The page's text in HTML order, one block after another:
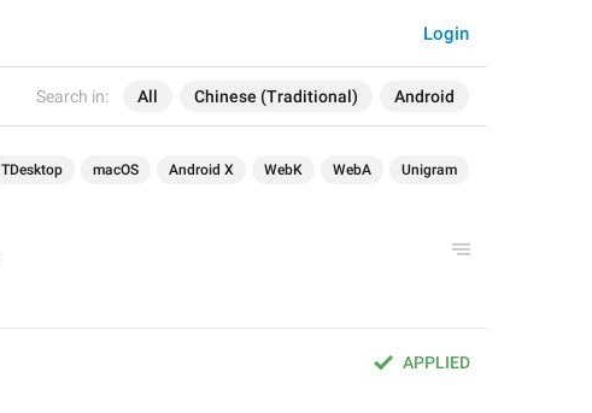
Search in: All Chinese (Traditional) Android
Login
TDesktop macOS Android X WebK WebA Unigram
APPLIED